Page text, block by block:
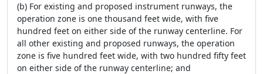
(b) For existing and proposed instrument runways, the
operation zone is one thousand feet wide, with five
hundred feet on either side of the runway centerline. For
all other existing and proposed runways, the operation
zone is five hundred feet wide, with two hundred fifty feet
on either side of the runway centerline; and